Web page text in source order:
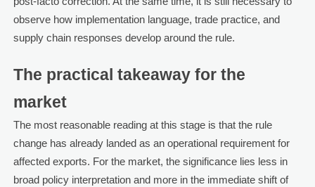
observe how implementation language, trade practice, and
supply chain responses develop around the rule.
The practical takeaway for the
market
The most reasonable reading at this stage is that the rule
change has already landed as an operational requirement for
affected exports. For the market, the significance lies less in
broad policy interpretation and more in the immediate shift of